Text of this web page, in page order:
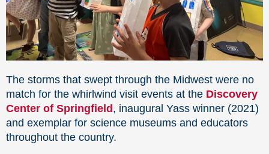
The storms that swept through the Midwest were no
match for the whirlwind visit events at the Discovery
Center of Springfield , inaugural Yass winner (2021)
and exemplar for science museums and educators
throughout the country.